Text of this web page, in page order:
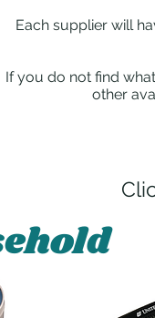
Each supplier will
If you do not find
other